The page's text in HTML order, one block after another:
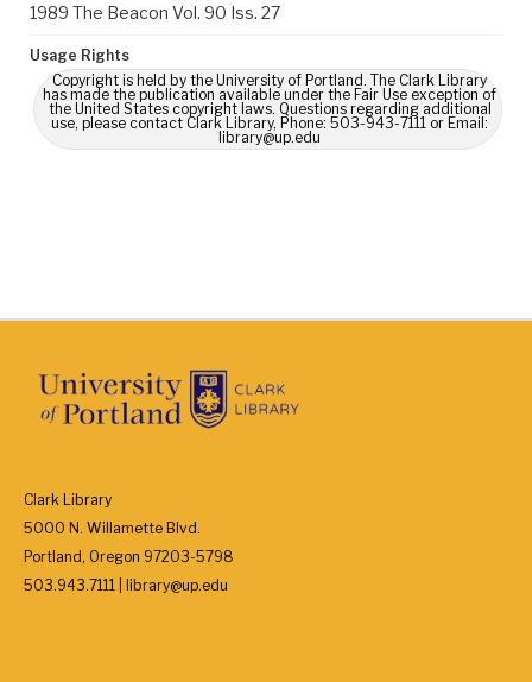
1989 The Beacon Vol. 90 Iss. 27
Usage Rights
Copyright is held by the University of Portland. The Clark Library
has made the publication available under the Fair Use exception of
the United States copyright laws. Questions regarding additional
use, please contact Clark Library, Phone: 503-943-7111 or Email:
library@up.edu
Clark Library
5000 N. Willamette Blvd.
Portland, Oregon 97203-5798
503.943.7111 | library@up.edu